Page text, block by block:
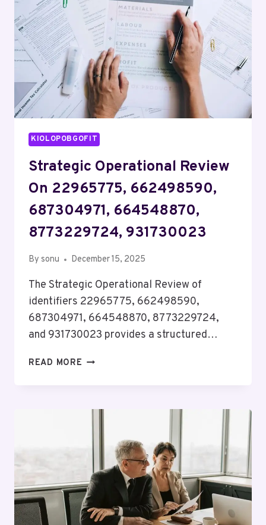
943223708,
8774310590,
8284524624
KIOLOPOBGOFIT
Strategic Operational Review
On 22965775, 662498590,
687304971, 664548870,
8773229724, 931730023
By sonu December 15, 2025
The Strategic Operational Review of
identifiers 22965775, 662498590,
687304971, 664548870, 8773229724,
and 931730023 provides a structured…
READ MORE STRATEGIC
687304971,
664548870,
8773229724,
931730023